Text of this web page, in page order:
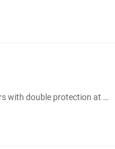
Hear what matters with double protection at doorway